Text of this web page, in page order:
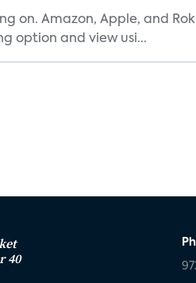
on. Amazon, Apple, and
option and view usi...
40